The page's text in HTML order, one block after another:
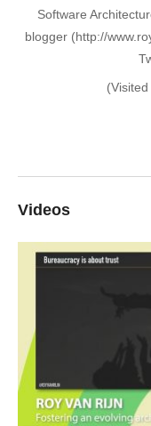
Software
blogger (http://
Videos